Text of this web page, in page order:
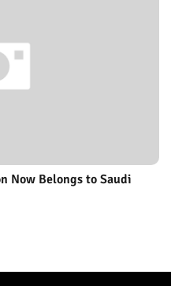
Now Belongs to Saudi